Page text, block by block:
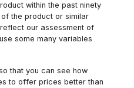
within the past ninety
the product or similar
our assessment of
some many variables
that you can see how
to offer prices better than